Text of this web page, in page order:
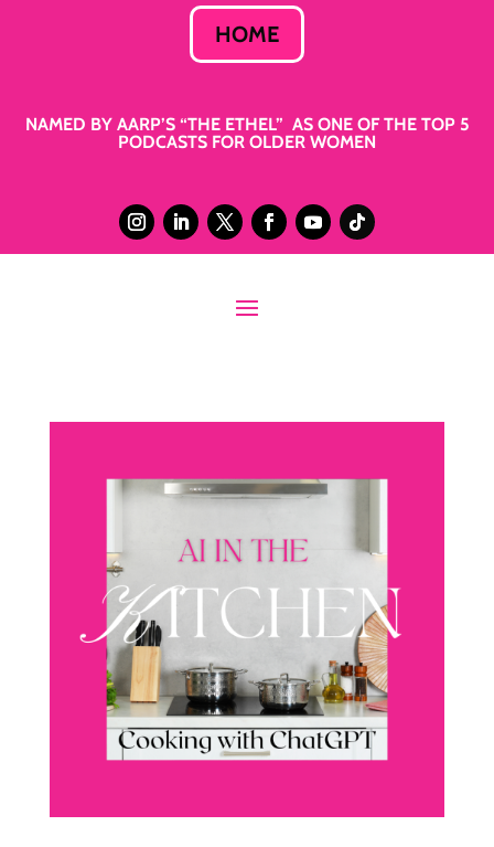
HOME
NAMED BY AARP’S “THE ETHEL” AS ONE OF THE TOP 5
PODCASTS FOR OLDER WOMEN